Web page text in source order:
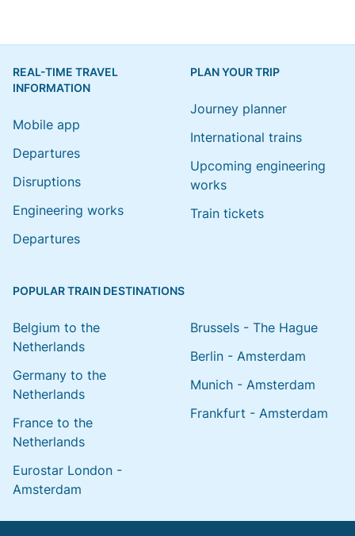
REAL-TIME TRAVEL
INFORMATION
Mobile app
Departures
Disruptions
Engineering works
Departures
PLAN YOUR TRIP
Journey planner
International trains
Upcoming engineering
works
Train tickets
POPULAR TRAIN DESTINATIONS
Belgium to the
Netherlands
Germany to the
Netherlands
France to the
Netherlands
Eurostar London -
Amsterdam
Brussels - The Hague
Berlin - Amsterdam
Munich - Amsterdam
Frankfurt - Amsterdam